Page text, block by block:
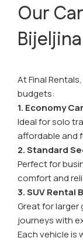
Our
Bijeljina
At Final
budgets:
1. Economy
Ideal for solo
affordable and
2. Standard
Perfect for
comfort and
3. SUV Rental
Great for
journeys with
Each vehicle is